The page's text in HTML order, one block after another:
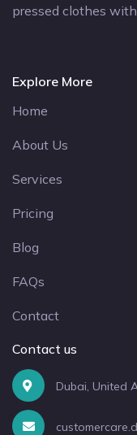
pressed clothes
Explore More
Home
About Us
Services
Pricing
Blog
FAQs
Contact
Contact us
Dubai, United